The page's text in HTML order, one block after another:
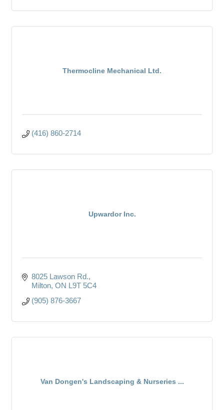
Thermocline Mechanical Ltd.
(416) 860-2714
Upwardor Inc.
8025 Lawson Rd.
Milton ON L9T 5C4
(905) 876-3667
Van Dongen's Landscaping & Nurseries ...